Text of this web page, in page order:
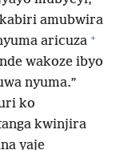
amubwira
aricuza +
wakoze ibyo
nyuma.”
ko
kwinjira
yaje